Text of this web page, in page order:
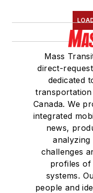
Mass
direct-
dedicated
Canada. We
integrated
news,
challenges
profiles of
systems.
people and